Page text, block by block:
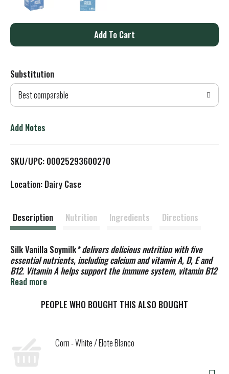
A
d
T
L
t
Substitution
Best comparable
Add Notes
SKU/UPC: 00025293600270
Location: Dairy Case
Description Nutrition Ingredients Directions
Silk Vanilla Soymilk* delivers delicious nutrition with five
essential nutrients, including calcium and vitamin A, D, E and
B12. Vitamin A helps support the immune system, vitamin B12
helps the body turn food into energy and antioxidant vitamin E
50% more calcium than dairy milkand provides vitamin D to
smoothies or drinking straight out of a glass, Silk Vanilla
Soymilk provides the nutrition your family needs with a
taste you will love for a non dairy milk that will leave you
Read more
PEOPLE WHO BOUGHT THIS ALSO BOUGHT
Corn - White / Elote Blanco